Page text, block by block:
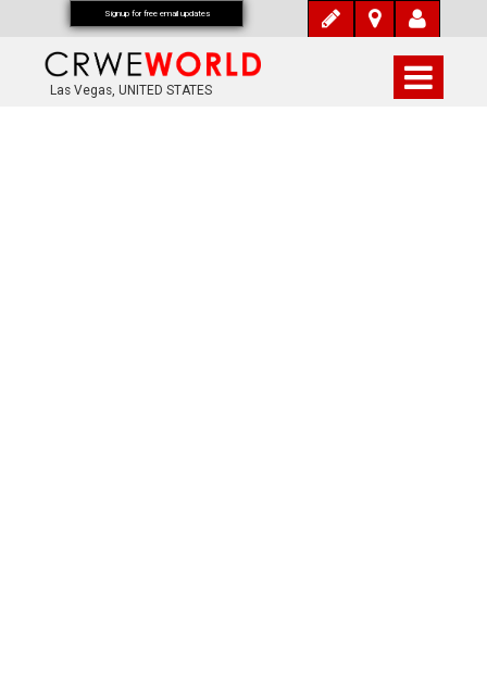
Las Vegas, UNITED STATES
Signup for free email updates